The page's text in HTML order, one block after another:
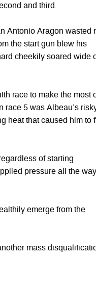
and third.
Antonio Aragon wasted
the start gun blew his
cheekily soared wide
race to make the most
race 5 was Albeau’s
heat that caused him to
of starting
pressure all the way
emerge from the
mass